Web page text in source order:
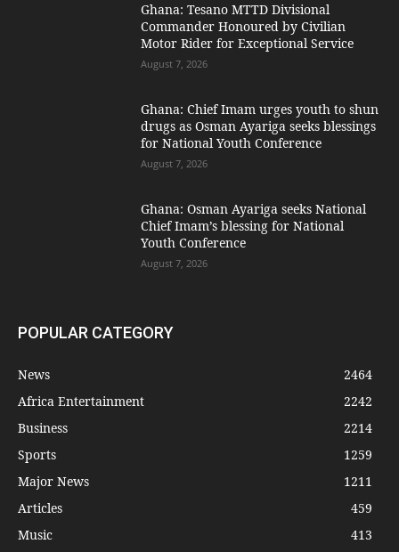
Ghana: Tesano MTTD Divisional
Commander Honoured by Civilian
Motor Rider for Exceptional Service
August 7, 2026
Ghana: Chief Imam urges youth to shun
drugs as Osman Ayariga seeks blessings
for National Youth Conference
August 7, 2026
Ghana: Osman Ayariga seeks National
Chief Imam’s blessing for National
Youth Conference
August 7, 2026
POPULAR CATEGORY
News
2464
Africa Entertainment
2242
Business
2214
Sports
1259
Major News
1211
Articles
459
Music
413